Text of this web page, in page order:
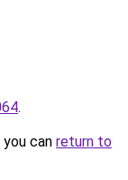
.
can return to